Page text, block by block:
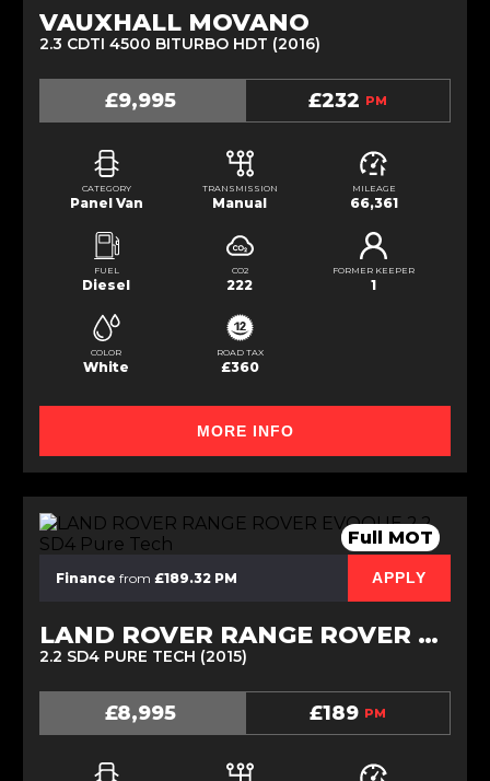
VAUXHALL MOVANO
2.3 CDTI 4500 BITURBO HDT (2016)
£9,995 £232 PM
CATEGORY
Panel Van
TRANSMISSION
Manual
MILEAGE
66,361
FUEL
Diesel
CO2
222
FORMER KEEPER
1
COLOR
White
ROAD TAX
£360
MORE INFO
Full MOT
Finance from £189.32 PM APPLY
LAND ROVER RANGE ROVER EVOQUE
2.2 SD4 PURE TECH (2015)
£8,995 £189 PM